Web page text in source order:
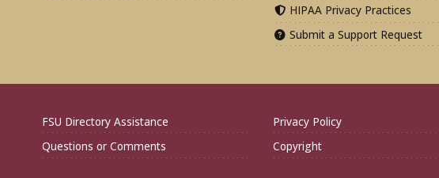
HIPAA Privacy Practices
Submit a Support Request
FSU Directory Assistance
Questions or Comments
Privacy Policy
Copyright